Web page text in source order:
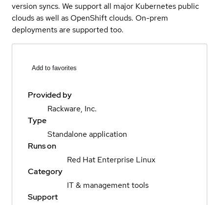
version syncs. We support all major Kubernetes public
clouds as well as OpenShift clouds. On-prem
deployments are supported too.
Add to favorites
Provided by
Rackware, Inc.
Type
Standalone application
Runs on
Red Hat Enterprise Linux
Category
IT & management tools
Support